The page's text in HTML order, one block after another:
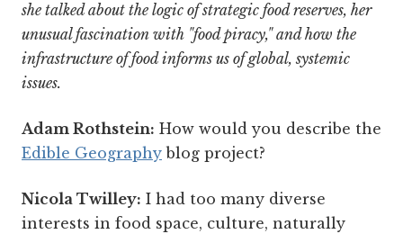
she talked about the logic of strategic food reserves, her
unusual fascination with "food piracy," and how the
infrastructure of food informs us of global, systemic
issues.
Adam Rothstein: How would you describe the
Edible Geography blog project?
Nicola Twilley: I had too many diverse
interests in food space, culture, naturally